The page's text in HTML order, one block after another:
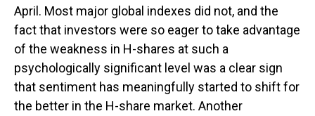
April. Most major global indexes did not, and the
fact that investors were so eager to take advantage
of the weakness in H-shares at such a
psychologically significant level was a clear sign
that sentiment has meaningfully started to shift for
the better in the H-share market. Another